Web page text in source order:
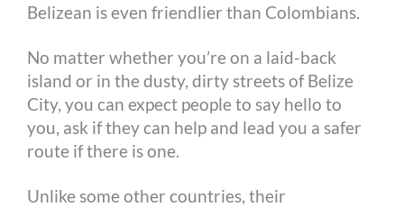
Belizean is even friendlier than Colombians.
No matter whether you’re on a laid-back
island or in the dusty, dirty streets of Belize
City, you can expect people to say hello to
you, ask if they can help and lead you a safer
route if there is one.
Unlike some other countries, their